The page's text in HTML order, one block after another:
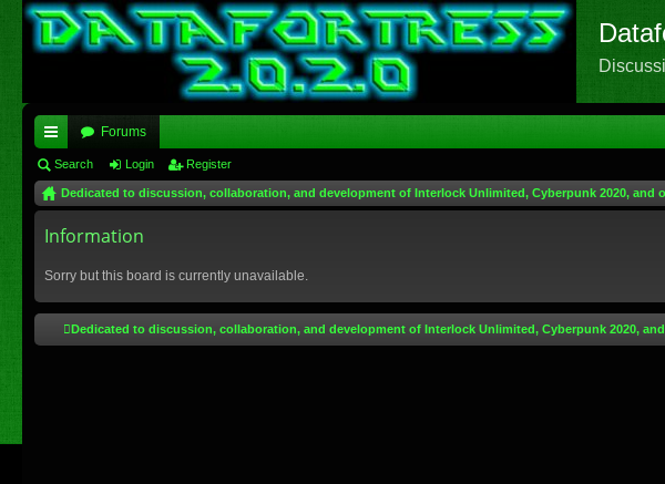
ui
ck
lin
Forums
Search Login Register
Dedicated to discussion, collaboration, and development of Interlock Unlimited, Cyberpunk 2020, and
Information
Sorry but this board is currently unavailable.
Dedicated to discussion, collaboration, and development of Interlock Unlimited, Cyberpunk 2020,